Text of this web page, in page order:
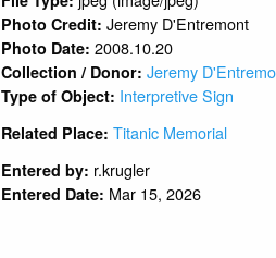
Photo Credit:Jeremy D'Entremont
Photo Date:2008.10.20
Collection / Donor:Jeremy
Type of Object: Interpretive Sign
Related Place:Titanic Memorial
Entered by: r.krugler
Entered Date: Mar 15, 2026